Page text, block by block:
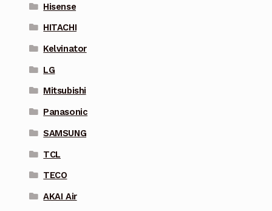
Hisense
HITACHI
Kelvinator
LG
Mitsubishi
Panasonic
SAMSUNG
TCL
TECO
AKAI Air